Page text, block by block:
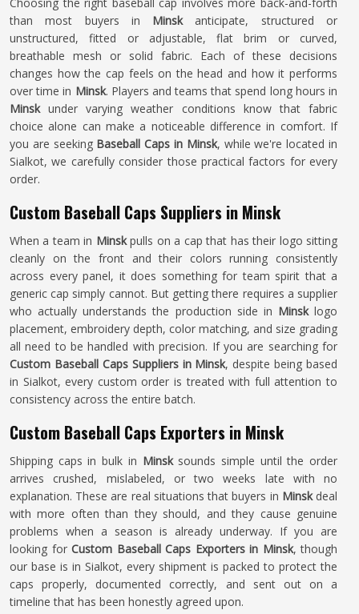
than most buyers in Minskanticipate, structured or
unstructured, fitted or adjustable, flat brim or curved,
breathable mesh or solid fabric. Each of these decisions
changes how the cap feels on the head and how it performs
over time in Minsk. Players and teams that spend long hours in
Minskunder varying weather conditions know that fabric
choice alone can make a noticeable difference in comfort. If
you are seeking Baseball Caps in Minsk, while we're located in
Sialkot, we carefully consider those practical factors for every
order.
Custom Baseball Caps Suppliers in Minsk
When a team in Minskpulls on a cap that has their logo sitting
cleanly on the front and their colors running consistently
across every panel, it does something for team spirit that a
generic cap simply cannot. But getting there requires a supplier
who actually understands the production side in Minsklogo
placement, embroidery depth, color matching, and size grading
all need to be handled with precision. If you are searching for
Custom Baseball Caps Suppliers in Minsk, despite being based
in Sialkot, every custom order is treated with full attention to
consistency across the entire batch.
Custom Baseball Caps Exporters in Minsk
Shipping caps in bulk in Minsksounds simple until the order
arrives crushed, mislabeled, or two weeks late with no
explanation. These are real situations that buyers in Minskdeal
with more often than they should, and they cause genuine
problems when a season is already underway. If you are
looking for Custom Baseball Caps Exporters in Minsk, though
our base is in Sialkot, every shipment is packed to protect the
caps properly, documented correctly, and sent out on a
timeline that has been honestly agreed upon.